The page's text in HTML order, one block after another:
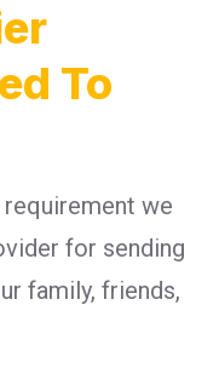
To
we
for sending
family, friends,